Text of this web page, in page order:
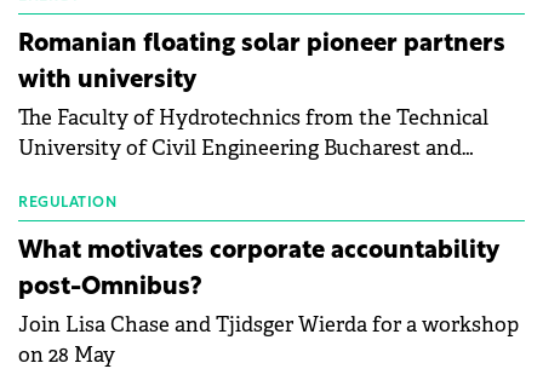
than a year of steady deterioration. The table tracks
the Altman Z-Score, a widely used measure of
bankruptcy risk, for 64 publicly listed photovoltaic
module manufacturers, and has now been refreshed
with first-quarter 2026 data.
Romanian floating solar pioneer partners
with university
The Faculty of Hydrotechnics from the Technical
University of Civil Engineering Bucharest and
partnership to accelerate innovation in renewable
energy and prepare the next generation of
specialists in floating photovoltaic technologies.
REGULATION
What motivates corporate accountability
post-Omnibus?
Join Lisa Chase and Tjidsger Wierda for a workshop
on 28 May